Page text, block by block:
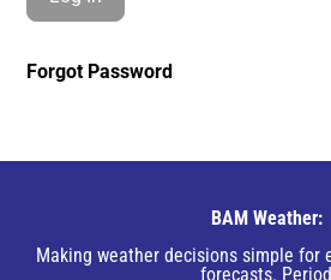
Forgot Password
BAM Weather:
Making weather decisions simple for
forecasts.